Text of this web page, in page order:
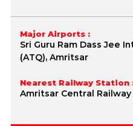
Major Airports :
Sri Guru Ram Dass Jee
(ATQ), Amritsar
Nearest Railway Station
Amritsar Central Railway